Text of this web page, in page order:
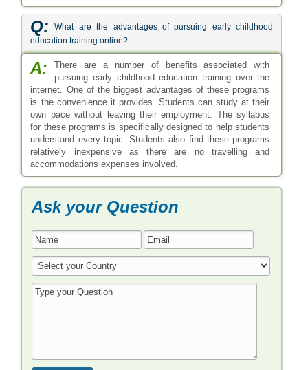
Q:
What are the advantages of pursuing early childhood
education training online?
A:
There are a number of benefits associated with
pursuing early childhood education training over the
internet. One of the biggest advantages of these programs
is the convenience it provides. Students can study at their
own pace without leaving their employment. The syllabus
for these programs is specifically designed to help students
understand every topic. Students also find these programs
relatively inexpensive as there are no travelling and
accommodations expenses involved.
Ask your Question